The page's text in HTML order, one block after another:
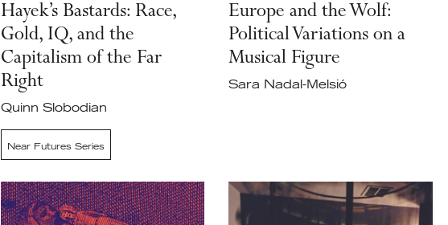
Hayek’s Bastards: Race,
Gold, IQ, and the
Capitalism of the Far
Right
Quinn Slobodian
Near Futures Series
Europe and the Wolf:
Political Variations on a
Musical Figure
Sara Nadal-Melsió